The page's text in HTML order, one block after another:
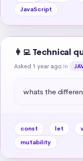
JavaScript
👩‍💻 Technical
Asked 1 year ago in
whats the
const let
mutability